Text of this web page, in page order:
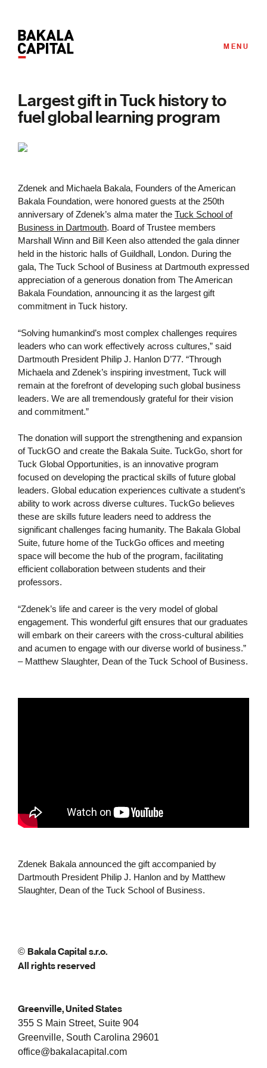
MENU
Largest gift in Tuck history to
fuel global learning program
Zdenek and Michaela Bakala, Founders of the American
Bakala Foundation, were honored guests at the 250th
anniversary of Zdenek’s alma mater the Tuck School of
Business in Dartmouth. Board of Trustee members
Marshall Winn and Bill Keen also attended the gala dinner
held in the historic halls of Guildhall, London. During the
gala, The Tuck School of Business at Dartmouth expressed
appreciation of a generous donation from The American
Bakala Foundation, announcing it as the largest gift
commitment in Tuck history.
“Solving humankind’s most complex challenges requires
leaders who can work effectively across cultures,” said
Dartmouth President Philip J. Hanlon D’77. “Through
Michaela and Zdenek’s inspiring investment, Tuck will
remain at the forefront of developing such global business
leaders. We are all tremendously grateful for their vision
and commitment.”
The donation will support the strengthening and expansion
of TuckGO and create the Bakala Suite. TuckGo, short for
Tuck Global Opportunities, is an innovative program
focused on developing the practical skills of future global
leaders. Global education experiences cultivate a student’s
ability to work across diverse cultures. TuckGo believes
these are skills future leaders need to address the
significant challenges facing humanity. The Bakala Global
Suite, future home of the TuckGo offices and meeting
space will become the hub of the program, facilitating
efficient collaboration between students and their
professors.
“Zdenek’s life and career is the very model of global
engagement. This wonderful gift ensures that our graduates
will embark on their careers with the cross-cultural abilities
and acumen to engage with our diverse world of business.”
– Matthew Slaughter, Dean of the Tuck School of Business.
Zdenek Bakala announced the gift accompanied by
Dartmouth President Philip J. Hanlon and by Matthew
Slaughter, Dean of the Tuck School of Business.
© Bakala Capital s.r.o.
All rights reserved
Greenville, United States
355 S Main Street, Suite 904
Greenville, South Carolina 29601
office@bakalacapital.com